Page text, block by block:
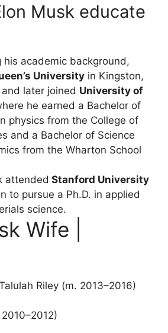
Musk educate
his academic background,
University in Kingston,
later joined University of
he earned a Bachelor of
physics from the College of
and a Bachelor of Science
from the Wharton School
attended Stanford University
to pursue a Ph.D. in applied
science.
Wife |
Riley (m. 2013–2016)